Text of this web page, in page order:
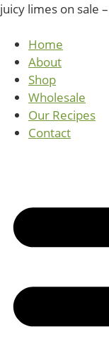
juicy limes on sale
Home
About
Shop
Wholesale
Our Recipes
Contact